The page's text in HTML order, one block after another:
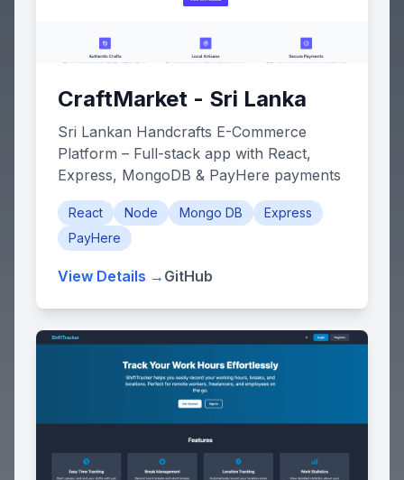
CraftMarket - Sri Lanka
Sri Lankan Handcrafts E-Commerce
Platform – Full-stack app with React,
Express, MongoDB & PayHere payments
React Node Mongo DB
Express
PayHere
View Details → GitHub